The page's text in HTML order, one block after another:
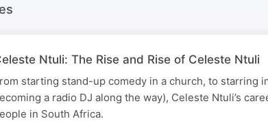
Ntuli: The Rise and Rise of Celeste Ntuli
starting stand-up comedy in a church, to starring
a radio DJ along the way), Celeste Ntuli’s
in South Africa.